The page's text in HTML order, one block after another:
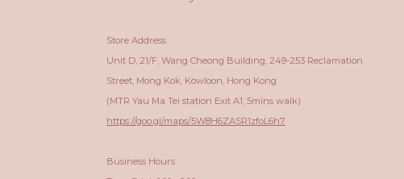
Store Address
Unit D, 21/F, Wang Cheong Building, 249-253 Reclamation
Street, Mong Kok, Kowloon, Hong Kong
(MTR Yau Ma Tei station Exit A1, 5mins walk)
https://goo.gl/maps/5W8H6ZASR1zfoL6h7
Business Hours